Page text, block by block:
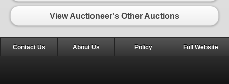
View Auctioneer's Other Auctions
Contact Us About Us Policy Full Website